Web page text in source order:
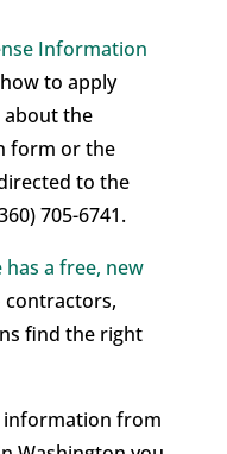
Information
to apply
about the
form or the
to the
705-6741.
a free, new
contractors,
find the right
information from